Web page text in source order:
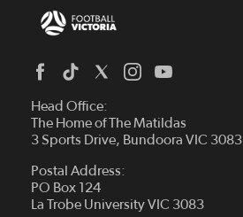
Head Office:
The Home of The Matildas
3 Sports Drive, Bundoora VIC 3083
Postal Address:
PO Box 124
La Trobe University VIC 3083